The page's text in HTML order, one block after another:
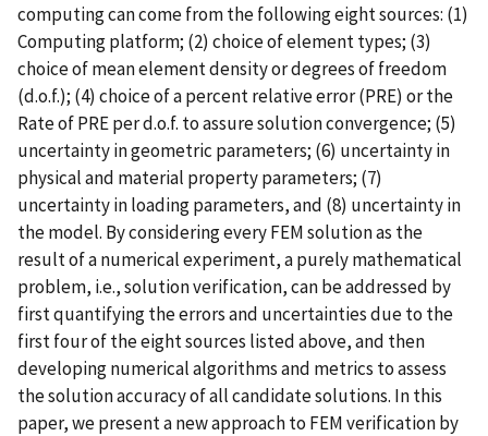
computing can come from the following eight sources: (1)
Computing platform; (2) choice of element types; (3)
choice of mean element density or degrees of freedom
(d.o.f.); (4) choice of a percent relative error (PRE) or the
Rate of PRE per d.o.f. to assure solution convergence; (5)
uncertainty in geometric parameters; (6) uncertainty in
physical and material property parameters; (7)
uncertainty in loading parameters, and (8) uncertainty in
the model. By considering every FEM solution as the
result of a numerical experiment, a purely mathematical
problem, i.e., solution verification, can be addressed by
first quantifying the errors and uncertainties due to the
first four of the eight sources listed above, and then
developing numerical algorithms and metrics to assess
the solution accuracy of all candidate solutions. In this
paper, we present a new approach to FEM verification by